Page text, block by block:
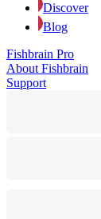
Discover
Blog
Fishbrain Pro
About Fishbrain
Support